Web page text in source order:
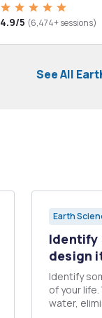
4.9/5 (6,474+ sessions)
See All
Earth
Identify
design
Identify
of your
water,